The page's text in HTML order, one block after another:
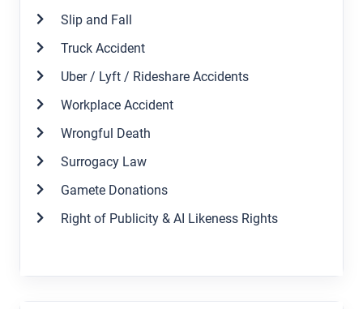
Slip and Fall
Truck Accident
Uber / Lyft / Rideshare Accidents
Workplace Accident
Wrongful Death
Surrogacy Law
Gamete Donations
Right of Publicity & AI Likeness Rights